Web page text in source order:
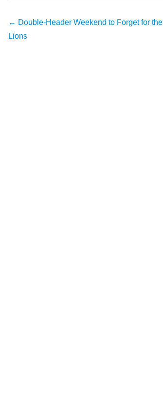
Post
navigation
← Double-Header Weekend to Forget for the
Lions